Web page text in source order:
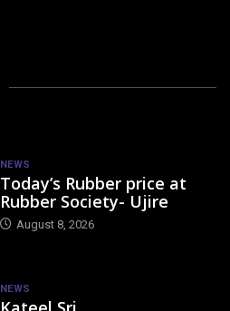
NEWS
Today’s Rubber price at
Rubber Society- Ujire
August 8, 2026
NEWS